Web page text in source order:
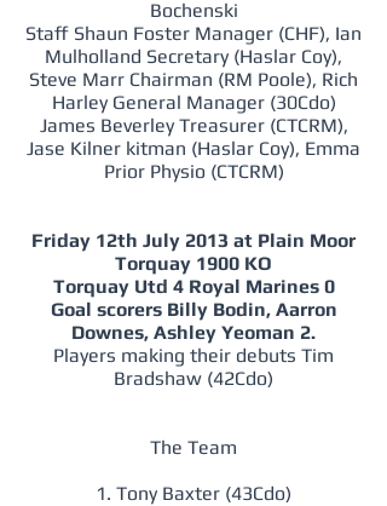
Bochenski
Staff Shaun Foster Manager (CHF), Ian
Mulholland Secretary (Haslar Coy),
Steve Marr Chairman (RM Poole), Rich
Harley General Manager (30Cdo)
James Beverley Treasurer (CTCRM),
Jase Kilner kitman (Haslar Coy), Emma
Prior Physio (CTCRM)
Friday 12th July 2013 at Plain Moor
Torquay 1900 KO
Torquay Utd 4 Royal Marines 0
Goal scorers Billy Bodin, Aarron
Downes, Ashley Yeoman 2.
Players making their debuts Tim
Bradshaw (42Cdo)
The Team
1. Tony Baxter (43Cdo)